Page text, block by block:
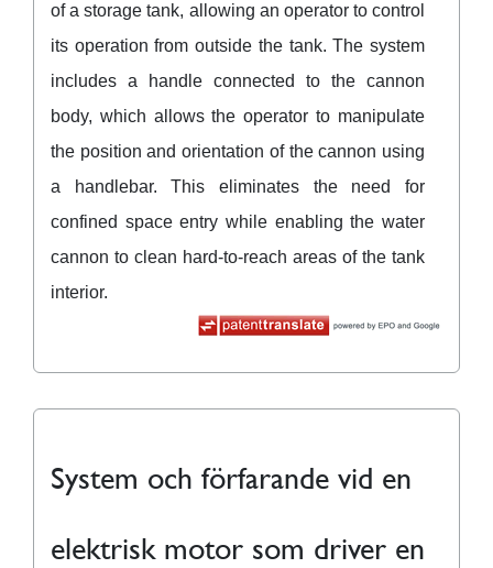
of a storage tank, allowing an operator to control
its operation from outside the tank. The system
includes a handle connected to the cannon
body, which allows the operator to manipulate
the position and orientation of the cannon using
a handlebar. This eliminates the need for
confined space entry while enabling the water
cannon to clean hard-to-reach areas of the tank
interior.
System och förfarande vid en
elektrisk motor som driver en